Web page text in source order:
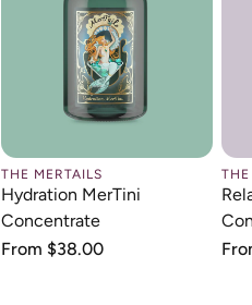
THE MERTAILS
Hydration MerTini
Concentrate
Regular
From $38.00
THE